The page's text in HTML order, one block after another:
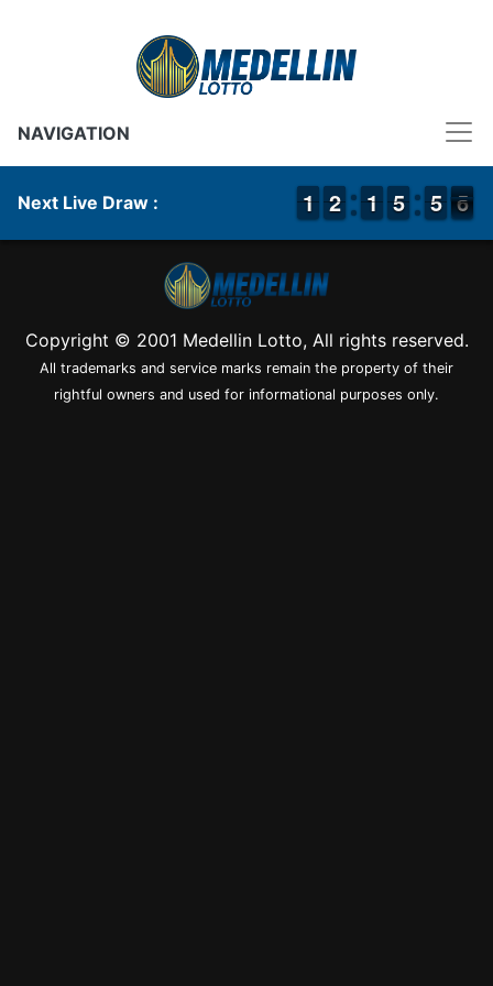
NAVIGATION
Next Live Draw : 1
1
1
1 1
1
2
2 1
1
1
1 4
4
5
5 4
4
5
5 6
6
5
Copyright © 2001 Medellin Lotto, All rights reserved.
All trademarks and service marks remain the property of their
rightful owners and used for informational purposes only.